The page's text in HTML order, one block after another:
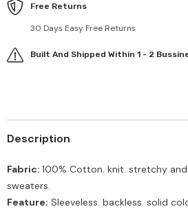
Free Returns
30 Days Easy Free Returns
Built And Shipped Within 1 - 2
Description
Fabric: 100% Cotton. knit. stretchy
sweaters.
Feature: Sleeveless. backless. solid